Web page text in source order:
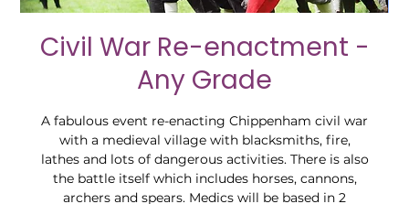
Civil War Re-enactment -
Any Grade
A fabulous event re-enacting Chippenham civil war
with a medieval village with blacksmiths, fire,
lathes and lots of dangerous activities. There is also
the battle itself which includes horses, cannons,
archers and spears. Medics will be based in 2